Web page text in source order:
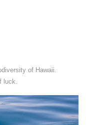
of Hawaii.
luck.